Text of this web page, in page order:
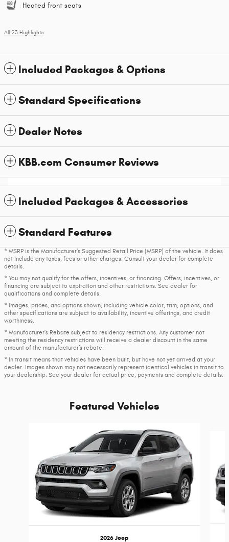
Heated front seats
All 23 Highlights
Included Packages & Options
Standard Specifications
Dealer Notes
KBB.com Consumer Reviews
Included Packages & Accessories
Standard Features
* MSRP is the Manufacturer's Suggested Retail Price (MSRP) of the vehicle. It does
not include any taxes, fees or other charges. Consult your dealer for complete
details.
* You may not qualify for the offers, incentives, or financing. Offers, incentives, or
financing are subject to expiration and other restrictions. See dealer for
qualifications and complete details.
* Images, prices, and options shown, including vehicle color, trim, options, and
other specifications are subject to availability, incentive offerings, and credit
worthiness.
* Manufacturer’s Rebate subject to residency restrictions. Any customer not
meeting the residency restrictions will receive a dealer discount in the same
amount of the manufacturer’s rebate.
* In transit means that vehicles have been built, but have not yet arrived at your
dealer. Images shown may not necessarily represent identical vehicles in transit to
your dealership. See your dealer for actual price, payments and complete details.
Featured Vehicles
2026 Jeep